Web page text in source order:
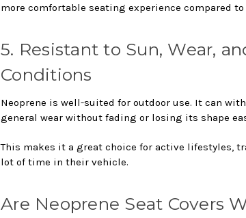
more comfortable seating experience compared
5. Resistant to Sun, Wear,
Conditions
Neoprene is well-suited for outdoor use. It can
general wear without fading or losing its shape
This makes it a great choice for active lifestyles,
lot of time in their vehicle.
Are Neoprene Seat Covers